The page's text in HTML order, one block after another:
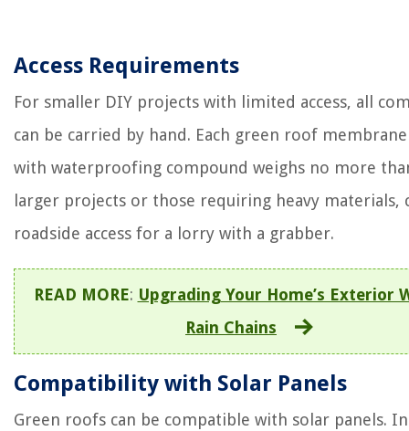
Access Requirements
For smaller DIY projects with limited access, all
can be carried by hand. Each green roof
with waterproofing compound weighs no more
larger projects or those requiring heavy materials,
roadside access for a lorry with a grabber.
READ MORE: Upgrading Your Home’s Exterior
Rain Chains
Compatibility with Solar Panels
Green roofs can be compatible with solar panels.